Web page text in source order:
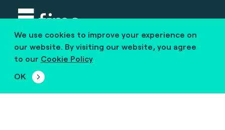
We use cookies to improve your experience on
our website. By visiting our website, you agree
to our Cookie Policy
OK
Copyright © 2020 fime. All rights reserved.
marcom@fime.com